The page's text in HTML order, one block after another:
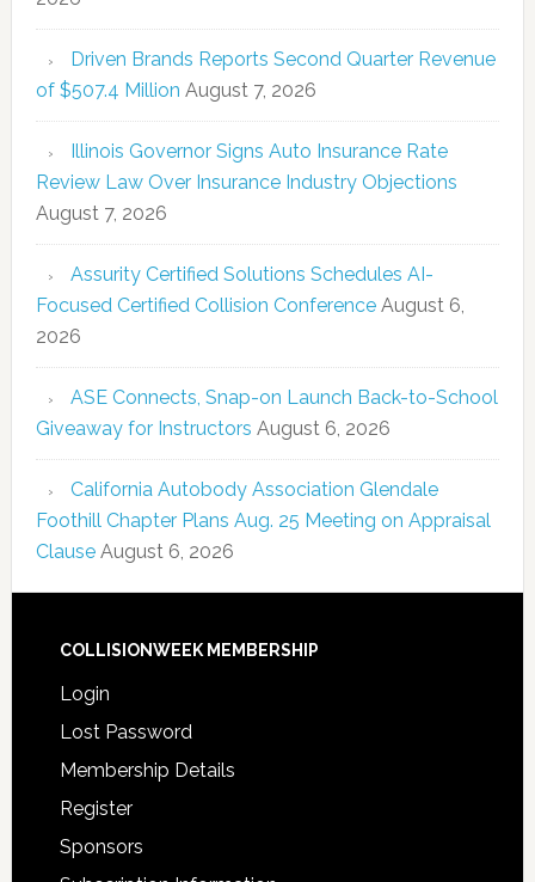
Driven Brands Reports Second Quarter Revenue
of $507.4 Million August 7, 2026
Illinois Governor Signs Auto Insurance Rate
Review Law Over Insurance Industry Objections
August 7, 2026
Assurity Certified Solutions Schedules AI-
Focused Certified Collision Conference August 6,
2026
ASE Connects, Snap-on Launch Back-to-School
Giveaway for Instructors August 6, 2026
California Autobody Association Glendale
Foothill Chapter Plans Aug. 25 Meeting on Appraisal
Clause August 6, 2026
COLLISIONWEEK MEMBERSHIP
Login
Lost Password
Membership Details
Register
Sponsors